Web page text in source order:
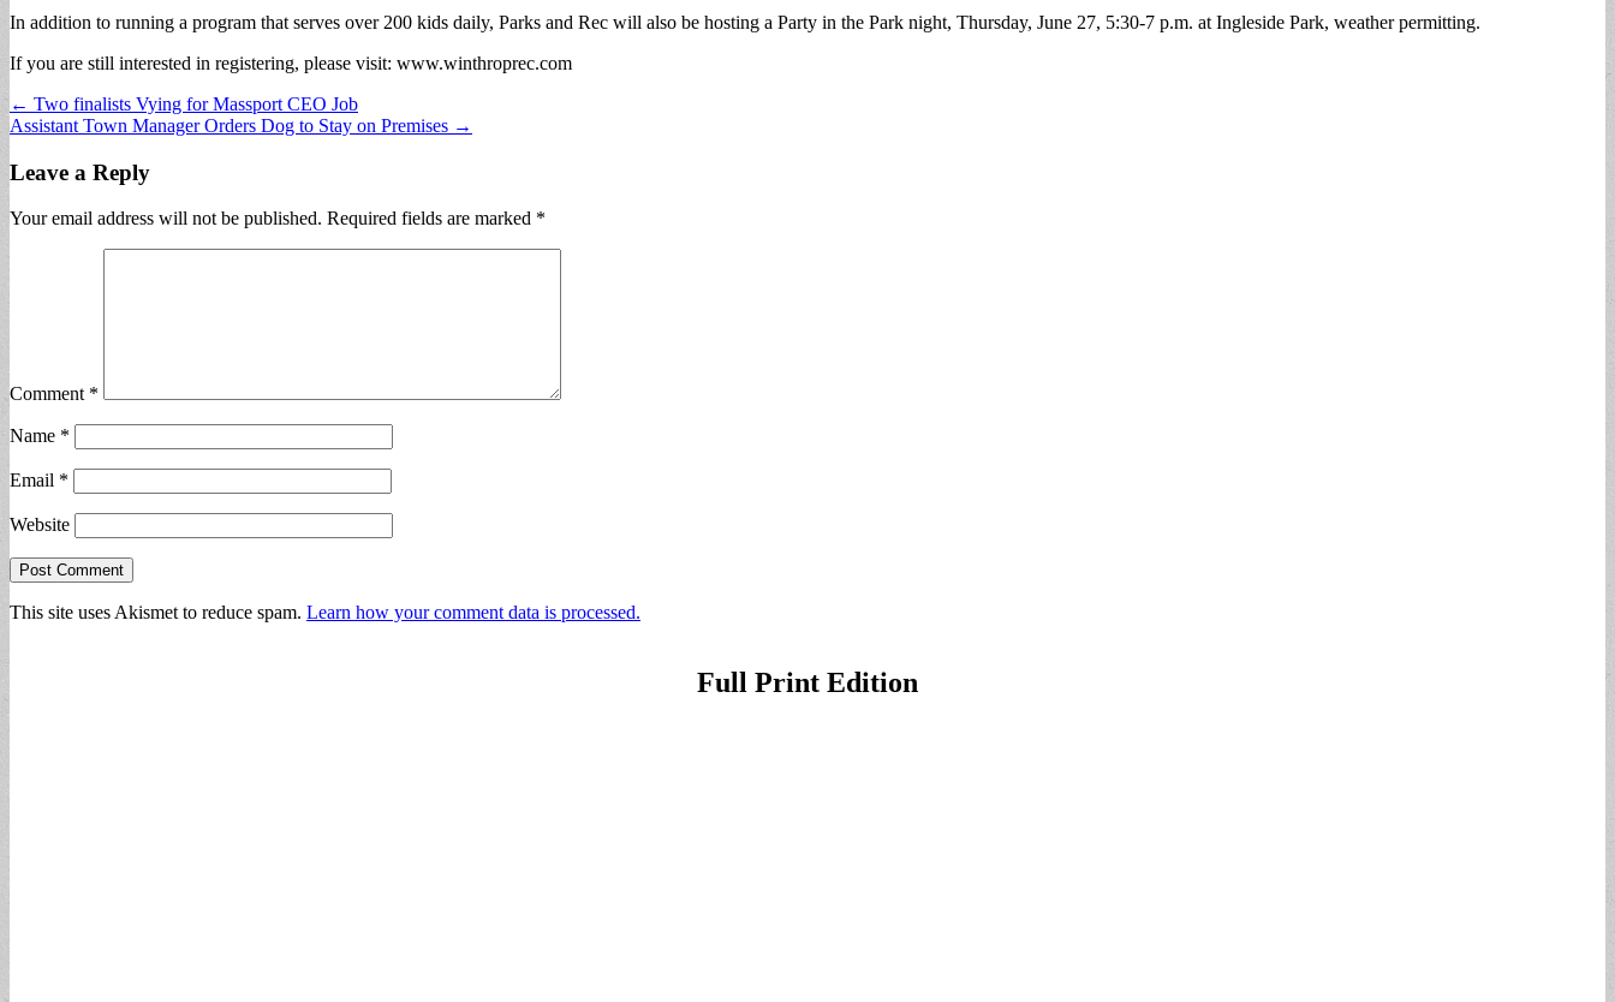
In addition to running a program that serves over 200 kids daily, Parks and Rec will also be hosting a Party in the Park night, Thursday, June 27, 5:30-7 p.m. at Ingleside Park, weather permitting.
If you are still interested in registering, please visit: www.winthroprec.com
Post
navigation
← Two finalists Vying for Massport CEO Job
Assistant Town Manager Orders Dog to Stay on Premises →
Leave a Reply
Your email address will not be published. Required fields are marked *
Comment *
Name *
Email *
Website
This site uses Akismet to reduce spam. Learn how your comment data is processed.
Full Print Edition